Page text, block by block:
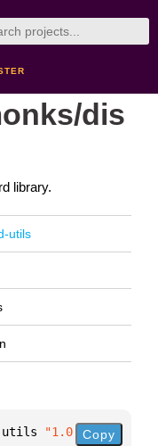
dis
library.
utils
utils "1.0.91"]
Copy